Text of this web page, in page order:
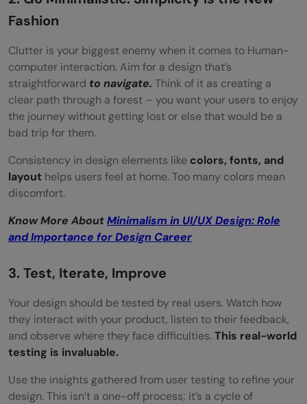
Fashion
Clutter is your biggest enemy when it comes to Human-
computer interaction. Aim for a design that’s
straightforward to navigate. Think of it as creating a
clear path through a forest – you want your users to enjoy
the journey without getting lost or else that would be a
bad trip for them.
Consistency in design elements like colors, fonts, and
layout helps users feel at home. Too many colors mean
discomfort.
Know More AboutMinimalism in UI/UX Design: Role
and Importance for Design Career
3. Test, Iterate, Improve
Your design should be tested by real users. Watch how
they interact with your product, listen to their feedback,
and observe where they face difficulties.This real-world
testing is invaluable.
Use the insights gathered from user testing to refine your
design. This isn’t a one-off process; it’s a cycle of